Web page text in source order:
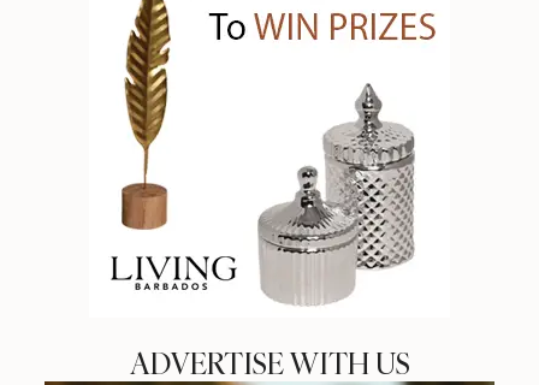
ADVERTISE WITH US